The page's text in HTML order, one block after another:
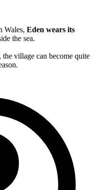
Wales, Eden wears its
the sea.
village can become quite